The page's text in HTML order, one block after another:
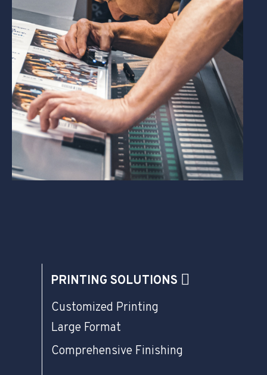
PRINTING SOLUTIONS
Customized Printing
Large Format
Comprehensive Finishing